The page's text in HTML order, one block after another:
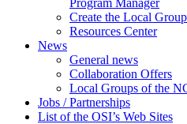
Create the Local
Resources Center
News
General news
Collaboration Offers
Local Groups of the
Jobs / Partnerships
List of the OSI’s Web Sites